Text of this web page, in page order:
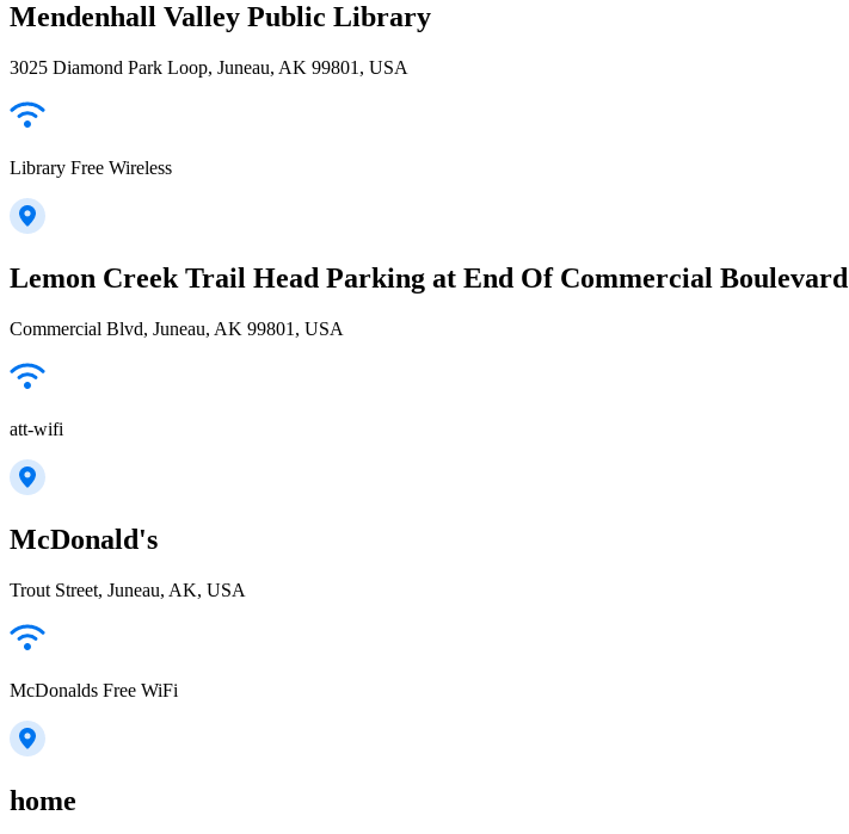
Mendenhall Valley Public Library
3025 Diamond Park Loop, Juneau, AK 99801, USA
Library Free Wireless
Lemon Creek Trail Head Parking at End Of Commercial Boulevard
Commercial Blvd, Juneau, AK 99801, USA
att-wifi
McDonald's
Trout Street, Juneau, AK, USA
McDonalds Free WiFi
home